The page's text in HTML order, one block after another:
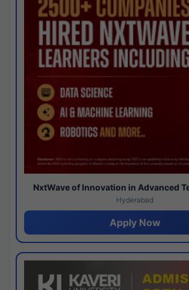
NxtWave of Innovation in Advanced
Hyderabad
Apply Now